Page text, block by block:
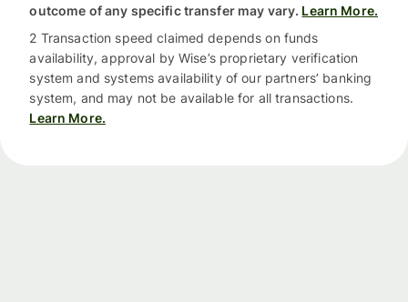
outcome of any specific transfer may vary. Learn More.
2 Transaction speed claimed depends on funds
availability, approval by Wise’s proprietary verification
system and systems availability of our partners’ banking
system, and may not be available for all transactions.
Learn More.